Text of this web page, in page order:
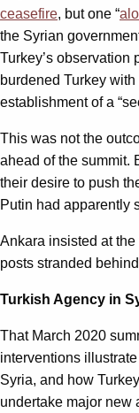
ceasefire, but one “
the Syrian
Turkey’s observation
burdened Turkey
establishment of a
This was not the
ahead of the summit.
their desire to push
Putin had apparently
Ankara insisted at
posts stranded
Turkish Agency in
That March 2020
interventions
Syria, and how
undertake major new